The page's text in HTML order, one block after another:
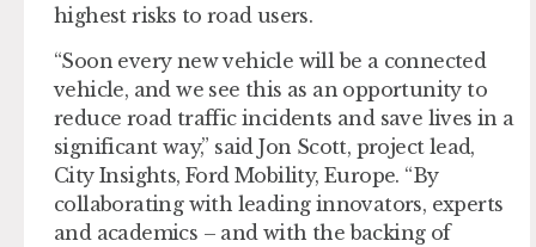
highest risks to road users.
“Soon every new vehicle will be a connected
vehicle, and we see this as an opportunity to
reduce road traffic incidents and save lives in a
significant way,” said Jon Scott, project lead,
City Insights, Ford Mobility, Europe. “By
collaborating with leading innovators, experts
and academics – and with the backing of